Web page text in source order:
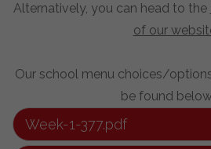
Alternatively, you can head to the
of our
Our school menu choices/
be found
Week-1-377.pdf